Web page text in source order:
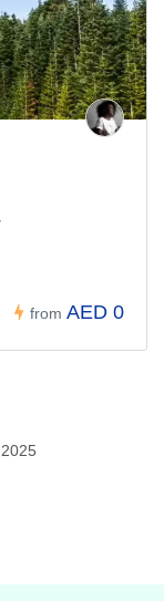
from AED 0